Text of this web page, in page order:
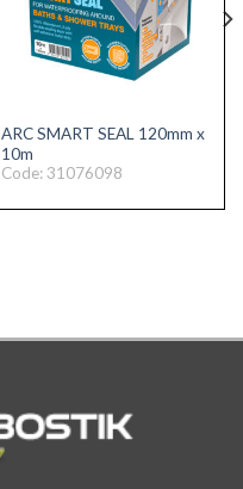
ARC SMART SEAL 120mm x
10m
Code: 31076098